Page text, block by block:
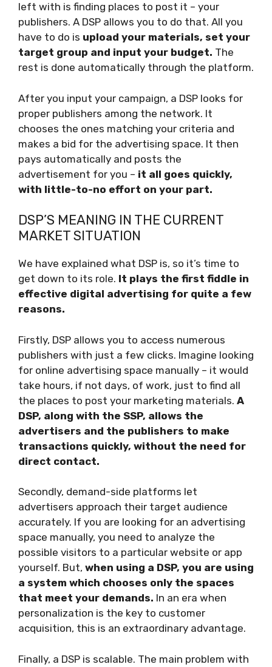
left with is finding places to post it – your
publishers. A DSP allows you to do that. All you
have to do is upload your materials, set your
target group and input your budget. The
rest is done automatically through the platform.
After you input your campaign, a DSP looks for
proper publishers among the network. It
chooses the ones matching your criteria and
makes a bid for the advertising space. It then
pays automatically and posts the
advertisement for you – it all goes quickly,
with little-to-no effort on your part.
DSP’S MEANING IN THE CURRENT
MARKET SITUATION
We have explained what DSP is, so it’s time to
get down to its role. It plays the first fiddle in
effective digital advertising for quite a few
reasons.
Firstly, DSP allows you to access numerous
publishers with just a few clicks. Imagine looking
for online advertising space manually – it would
take hours, if not days, of work, just to find all
the places to post your marketing materials. A
DSP, along with the SSP, allows the
advertisers and the publishers to make
transactions quickly, without the need for
direct contact.
Secondly, demand-side platforms let
advertisers approach their target audience
accurately. If you are looking for an advertising
space manually, you need to analyze the
possible visitors to a particular website or app
yourself. But, when using a DSP, you are using
a system which chooses only the spaces
that meet your demands. In an era when
personalization is the key to customer
acquisition, this is an extraordinary advantage.
Finally, a DSP is scalable. The main problem with